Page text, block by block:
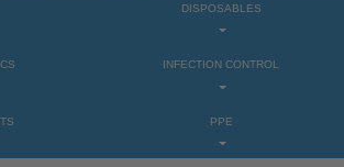
DISPOSABLES
INFECTION CONTROL
PPE